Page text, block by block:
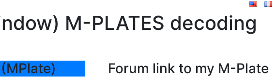
M-PLATES decoding
Forum link to my M-Plate